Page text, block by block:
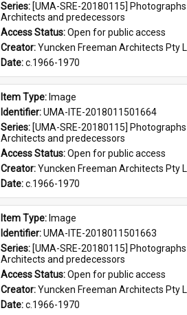
Series: [UMA-SRE-20180115]
Architects and predecessors
Access Status: Open for public access
Creator: Yuncken Freeman Architects Pty
Date: c.1966-1970
Item Type: Image
Identifier: UMA-ITE-2018011501664
Series: [UMA-SRE-20180115]
Architects and predecessors
Access Status: Open for public access
Creator: Yuncken Freeman Architects Pty
Date: c.1966-1970
Item Type: Image
Identifier: UMA-ITE-2018011501663
Series: [UMA-SRE-20180115]
Architects and predecessors
Access Status: Open for public access
Creator: Yuncken Freeman Architects Pty
Date: c.1966-1970